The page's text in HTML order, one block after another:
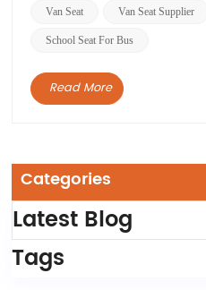
Buses can usually
Van Seat Van Seat Supplier
School Seat For Bus
Read More
Categories
Latest Blog
Tags